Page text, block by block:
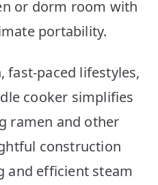
or dorm room with
portability.
fast-paced lifestyles,
cooker simplifies
ramen and other
construction
and efficient steam